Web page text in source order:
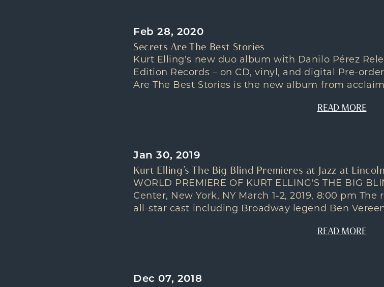
Feb 28, 2020
Secrets Are The Best Stories
Kurt Elling's new duo album with Danilo Pérez
Edition Records – on CD, vinyl, and digital Pre-
Are The Best Stories is the new album from
READ MORE
Jan 30, 2019
Kurt Elling’s The Big Blind Premieres at Jazz at
WORLD PREMIERE OF KURT ELLING'S THE BIG
Center, New York, NY March 1-2, 2019, 8:00 pm
all-star cast including Broadway legend Ben
READ MORE
Dec 07, 2018